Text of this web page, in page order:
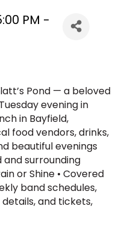
PM -
Pond — a beloved
evening in
in Bayfield,
food vendors, drinks,
beautiful evenings
surrounding
or Shine • Covered
band schedules,
and tickets,